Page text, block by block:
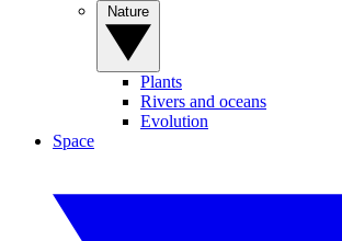
Plants
Rivers and oceans
Evolution
Space